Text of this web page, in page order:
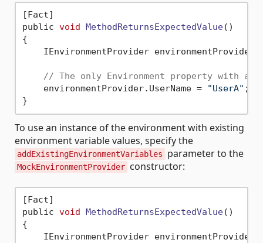
[Fact]
public void MethodReturnsExpectedValue()
{
IEnvironmentProvider
// The only Environment property with a
    environmentProvider.UserName =
"UserA" ;
To use an instance of the environment with existing
environment variable values, specify the
addExistingEnvironmentVariables parameter to the
MockEnvironmentProvider constructor:
[Fact]
public void MethodReturnsExpectedValue()
{
IEnvironmentProvider